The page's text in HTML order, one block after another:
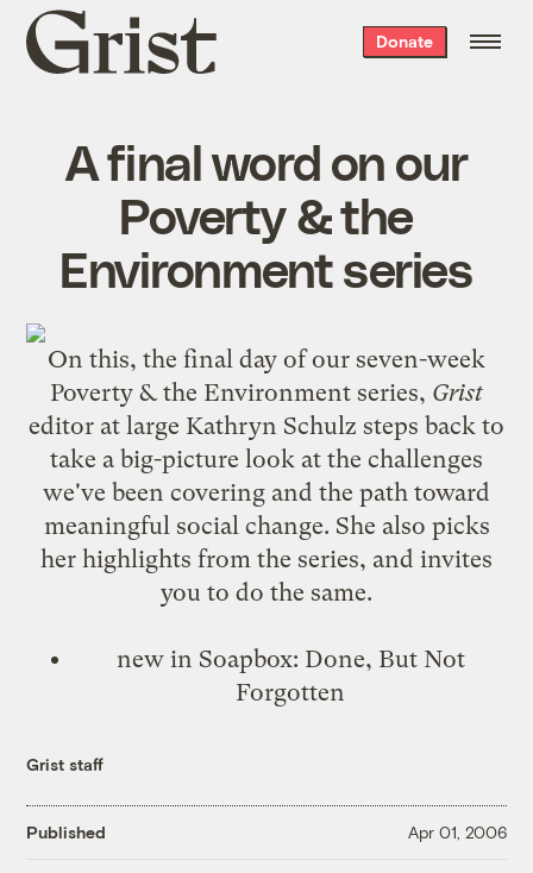
Grist
home
Donate
A final word on our
Poverty & the
Environment series
On this, the final day of our seven-week
Poverty & the Environment series, Grist
editor at large Kathryn Schulz steps back to
take a big-picture look at the challenges
we've been covering and the path toward
meaningful social change. She also picks
her highlights from the series, and invites
you to do the same.
new in Soapbox: Done, But Not
Forgotten
Grist staff
Published Apr 01, 2006